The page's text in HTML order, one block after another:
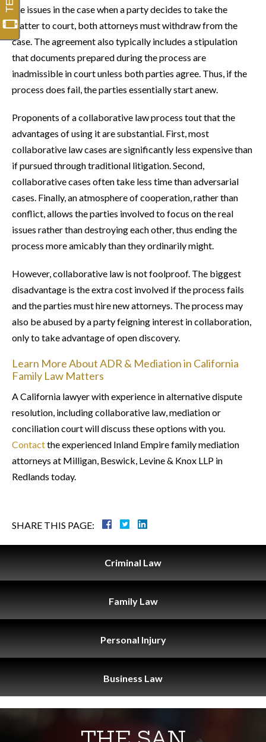
the issues in the case when a party decides to take the
matter to court, both attorneys must withdraw from the
case. The agreement also typically includes a stipulation
that documents prepared during the process are
inadmissible in court unless both parties agree. Thus, if the
process does fail, the parties essentially start anew.
Proponents of a collaborative law process tout that the
advantages of using it are substantial. First, most
collaborative law cases are significantly less expensive than
if pursued through traditional litigation. Second,
collaborative cases often take less time than adversarial
cases. Finally, an atmosphere of cooperation, rather than
conflict, allows the parties involved to focus on the real
issues rather than destroying each other, thus ending the
process more amicably than they ordinarily might.
However, collaborative law is not foolproof. The biggest
disadvantage is the extra cost involved if the process fails
and the parties must hire new attorneys. The process may
also be abused by a party feigning interest in collaboration,
only to take advantage of open discovery.
Learn More About ADR & Mediation in California
Family Law Matters
A California lawyer with experience in alternative dispute
resolution, including collaborative law, mediation or
conciliation court will discuss these options with you.
Contactthe experienced Inland Empire family mediation
attorneys at Milligan, Beswick, Levine & Knox LLP in
Redlands today.
SHARE THIS PAGE:
Criminal Law
Family Law
Personal Injury
Business Law